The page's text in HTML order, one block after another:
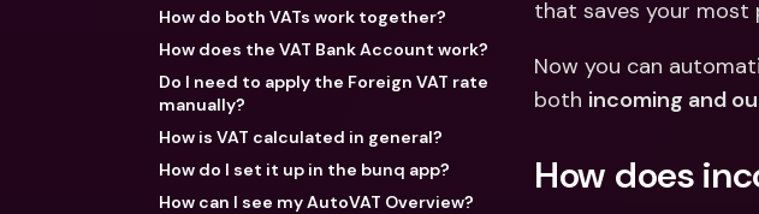
How do both VATs work together?
How does the VAT Bank Account work?
Do I need to apply the Foreign VAT rate
manually?
How is VAT calculated in general?
How do I set it up in the bunq app?
How can I see my AutoVAT Overview?
that saves your most
Now you can
both incoming and
How does